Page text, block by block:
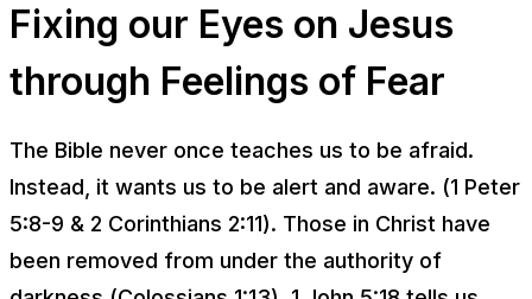
Fixing our Eyes on Jesus
through Feelings of Fear
The Bible never once teaches us to be afraid.
Instead, it wants us to be alert and aware. (1 Peter
5:8-9 & 2 Corinthians 2:11). Those in Christ have
been removed from under the authority of